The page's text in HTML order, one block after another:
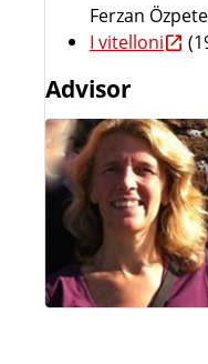
Ferzan
I vitelloni
Advisor